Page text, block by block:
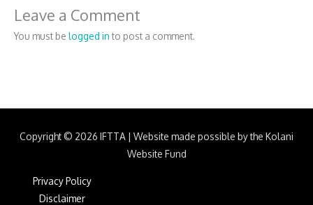
Leave a Comment
You must be logged into post a comment.
Copyright © 2026 IFTTA | Website made possible by the Kolani
Website Fund
Privacy Policy
Disclaimer